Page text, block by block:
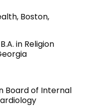
Boston,
in Religion
Board of Internal